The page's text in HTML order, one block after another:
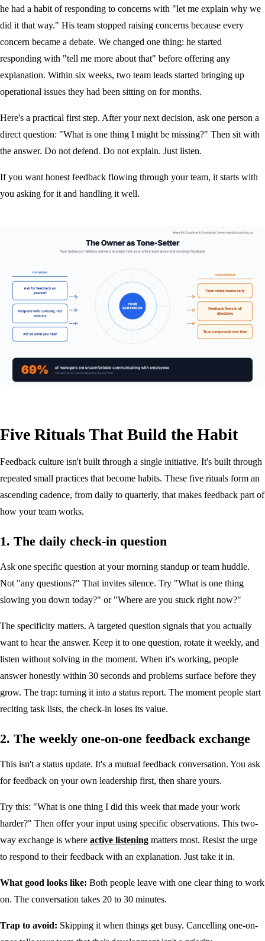
he had a habit of responding to concerns with "let me explain why we
did it that way." His team stopped raising concerns because every
concern became a debate. We changed one thing: he started
responding with "tell me more about that" before offering any
explanation. Within six weeks, two team leads started bringing up
operational issues they had been sitting on for months.
Here's a practical first step. After your next decision, ask one person a
direct question: "What is one thing I might be missing?" Then sit with
the answer. Do not defend. Do not explain. Just listen.
If you want honest feedback flowing through your team, it starts with
you asking for it and handling it well.
Five Rituals That Build the Habit
Feedback culture isn't built through a single initiative. It's built through
repeated small practices that become habits. These five rituals form an
ascending cadence, from daily to quarterly, that makes feedback part of
how your team works.
1. The daily check-in question
Ask one specific question at your morning standup or team huddle.
Not "any questions?" That invites silence. Try "What is one thing
slowing you down today?" or "Where are you stuck right now?"
The specificity matters. A targeted question signals that you actually
want to hear the answer. Keep it to one question, rotate it weekly, and
listen without solving in the moment. When it's working, people
answer honestly within 30 seconds and problems surface before they
grow. The trap: turning it into a status report. The moment people start
reciting task lists, the check-in loses its value.
2. The weekly one-on-one feedback exchange
This isn't a status update. It's a mutual feedback conversation. You ask
for feedback on your own leadership first, then share yours.
Try this: "What is one thing I did this week that made your work
harder?" Then offer your input using specific observations. This two-
way exchange is where active listening matters most. Resist the urge
to respond to their feedback with an explanation. Just take it in.
What good looks like: Both people leave with one clear thing to work
on. The conversation takes 20 to 30 minutes.
Trap to avoid: Skipping it when things get busy. Cancelling one-on-